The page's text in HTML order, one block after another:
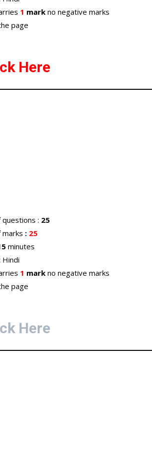
1 mark no negative marks
page
Here
: 25
: 25
minutes
Hindi
1 mark no negative marks
page
Here